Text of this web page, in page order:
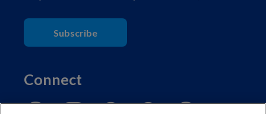
Subscribe
Connect